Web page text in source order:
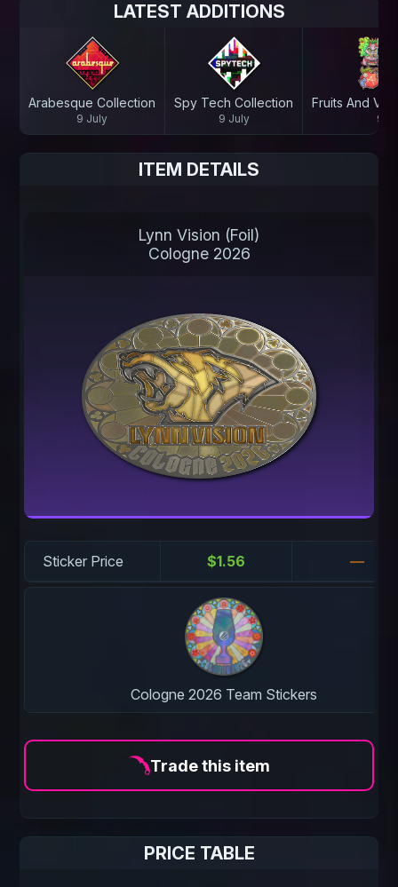
LATEST ADDITIONS
Arabesque Collection
9 July
Spy Tech Collection
9 July
Fruits And
9
ITEM DETAILS
Lynn Vision (Foil)
Cologne 2026
Sticker Price $1.56 —
Cologne 2026 Team Stickers
Trade this item
PRICE TABLE